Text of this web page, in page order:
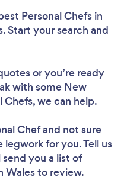
Personal Chefs in
Start your search and
or you’re ready
with some New
Chefs, we can help.
Chefand not sure
for you. Tell us
you a list of
Wales to review.